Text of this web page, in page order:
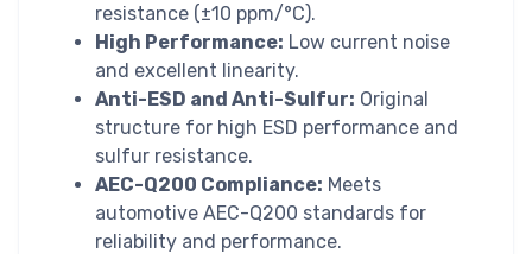
resistance (±10 ppm/°C).
High Performance: Low current noise
and excellent linearity.
Anti-ESD and Anti-Sulfur: Original
structure for high ESD performance and
sulfur resistance.
AEC-Q200 Compliance: Meets
automotive AEC-Q200 standards for
reliability and performance.